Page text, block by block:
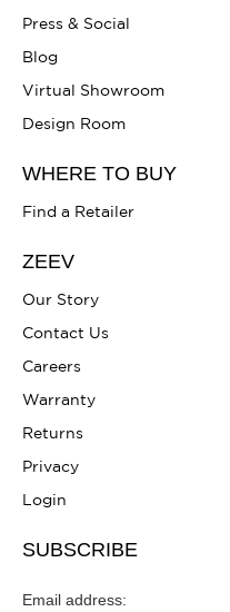
Press & Social
Blog
Virtual Showroom
Design Room
WHERE TO BUY
Find a Retailer
ZEEV
Our Story
Contact Us
Careers
Warranty
Returns
Privacy
Login
SUBSCRIBE
Email address: